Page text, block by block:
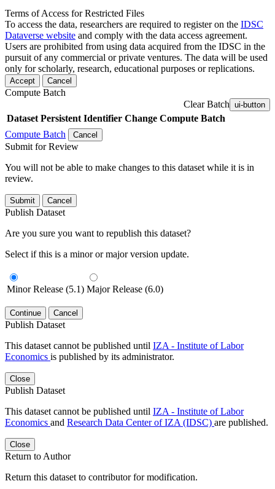
Terms of Access for Restricted Files
To access the data, researchers are required to register on the IDSC
Dataverse website and comply with the data access agreement.
Users are prohibited from using data acquired from the IDSC in the
pursuit of any commercial or private ventures. The data will be used
only for scholarly, research, educational purposes or replications.
Accept Cancel
Compute Batch
Clear Batch ui-button
Dataset Persistent Identifier Change Compute Batch
Compute Batch
Cancel
Submit for Review
You will not be able to make changes to this dataset while it is in
review.
Submit Cancel
Publish Dataset
Are you sure you want to republish this dataset?
Select if this is a minor or major version update.
Minor Release (5.1) Major Release (6.0)
Continue Cancel
Publish Dataset
This dataset cannot be published until IZA - Institute of Labor
Economics is published by its administrator.
Close
Publish Dataset
This dataset cannot be published until IZA - Institute of Labor
Economics and Research Data Center of IZA (IDSC) are published.
Close
Return to Author
Return this dataset to contributor for modification.